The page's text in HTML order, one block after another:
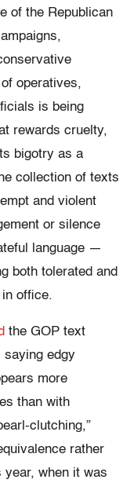
of the Republican
operatives,
is being
rewards cruelty,
bigotry as a
collection of texts
and violent
or silence
language —
both tolerated and
office.
the GOP text
saying edgy
more
than with
clutching,”
rather
year, when it was